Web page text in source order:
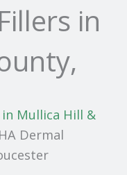
in
in Mullica Hill &
Dermal